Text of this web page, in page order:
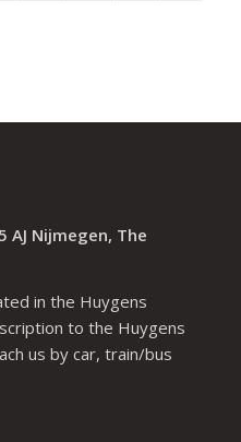
AJ Nijmegen, The
in the Huygens
to the Huygens
us by car, train/bus